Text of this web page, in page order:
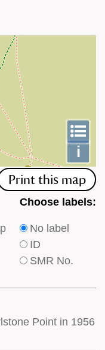
i
Print this map
Choose
type
of
labels
map
Choose labels:
No label
ID
SMR No.
Point in 1956